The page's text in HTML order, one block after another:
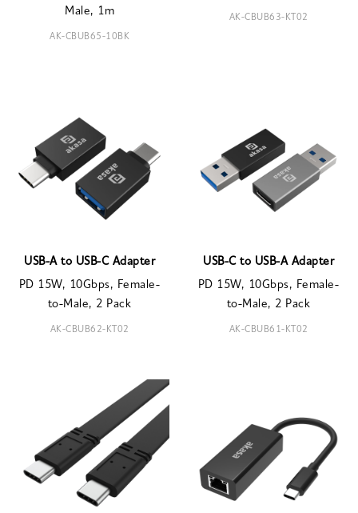
Male, 1m
AK-CBUB65-10BK
AK-CBUB63-KT02
USB-A to USB-C Adapter
PD 15W, 10Gbps, Female-
to-Male, 2 Pack
AK-CBUB62-KT02
USB-C to USB-A Adapter
PD 15W, 10Gbps, Female-
to-Male, 2 Pack
AK-CBUB61-KT02